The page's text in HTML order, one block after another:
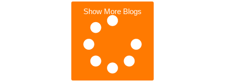
Show More Blogs